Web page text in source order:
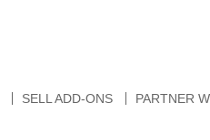
SELL ADD-ONS PARTNER